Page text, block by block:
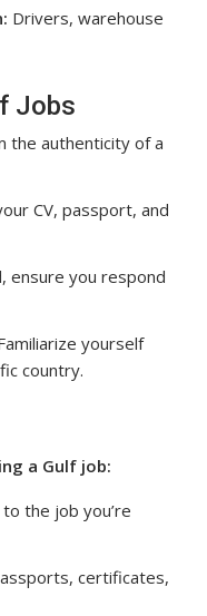
Drivers, warehouse
Jobs
the authenticity of a
CV, passport, and
ensure you respond
yourself
country.
a Gulf job:
the job you’re
certificates,